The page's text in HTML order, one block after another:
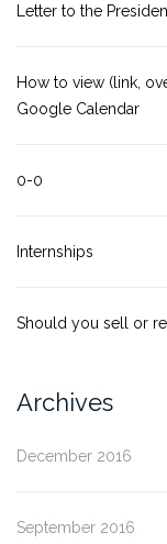
Letter to the
How to view (link,
Google Calendar
0-0
Internships
Should you sell or
Archives
December 2016
September 2016